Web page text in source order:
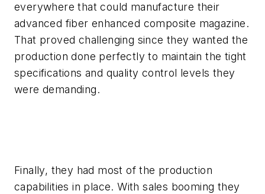
everywhere that could manufacture their
advanced fiber enhanced composite magazine.
That proved challenging since they wanted the
production done perfectly to maintain the tight
specifications and quality control levels they
were demanding.
Finally, they had most of the production
capabilities in place. With sales booming they